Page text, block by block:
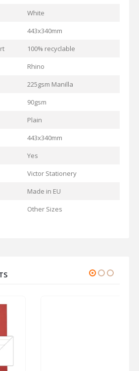
White
443x340mm
100% recyclable
Rhino
225gsm Manilla
90gsm
Plain
443x340mm
Yes
Victor Stationery
Made in EU
Other Sizes